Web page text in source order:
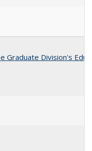
Graduate Division's